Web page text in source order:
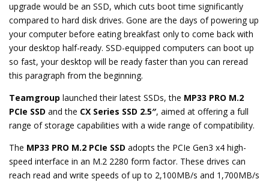
upgrade would be an SSD, which cuts boot time significantly
compared to hard disk drives. Gone are the days of powering up
your computer before eating breakfast only to come back with
your desktop half-ready. SSD-equipped computers can boot up
so fast, your desktop will be ready faster than you can reread
this paragraph from the beginning.
Teamgroup launched their latest SSDs, the MP33 PRO M.2
PCIe SSD and the CX Series SSD 2.5″, aimed at offering a full
range of storage capabilities with a wide range of compatibility.
The MP33 PRO M.2 PCIe SSD adopts the PCIe Gen3 x4 high-
speed interface in an M.2 2280 form factor. These drives can
reach read and write speeds of up to 2,100MB/s and 1,700MB/s